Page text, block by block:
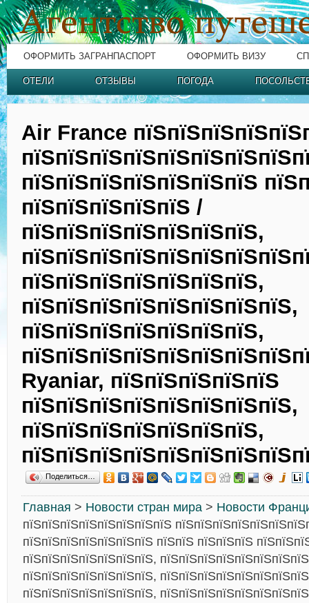
ОФОРМИТЬ ЗАГРАНПАСПОРТ ОФОРМИТЬ ВИЗУ
ОТЕЛИ ОТЗЫВЫ ПОГОДА
Air France
пїЅпїЅпїЅпїЅпїЅпїЅпїЅ
пїЅпїЅпїЅпїЅпїЅ /
пїЅпїЅпїЅпїЅпїЅпїЅпїЅ,
пїЅпїЅпїЅпїЅпїЅпїЅпїЅ,
пїЅпїЅпїЅпїЅпїЅпїЅпїЅпїЅ,
пїЅпїЅпїЅпїЅпїЅпїЅпїЅ,
Ryaniar, пїЅпїЅпїЅпїЅпїЅ
пїЅпїЅпїЅпїЅпїЅпїЅпїЅпїЅ,
пїЅпїЅпїЅпїЅпїЅпїЅпїЅ,
Поделиться…
Главная > Новости стран мира > Новости
пїЅпїЅпїЅпїЅпїЅпїЅпїЅпїЅ
пїЅпїЅпїЅпїЅпїЅпїЅпїЅ пїЅпїЅ пїЅпїЅпїЅ
пїЅпїЅпїЅпїЅпїЅпїЅпїЅ,
пїЅпїЅпїЅпїЅпїЅпїЅпїЅ,
пїЅпїЅпїЅпїЅпїЅпїЅпїЅ,